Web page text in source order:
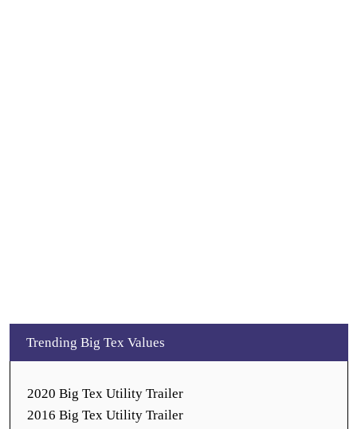
Trending Big Tex Values
2020 Big Tex Utility Trailer
2016 Big Tex Utility Trailer